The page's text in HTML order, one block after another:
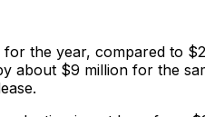
the year, compared to
about $9 million for the